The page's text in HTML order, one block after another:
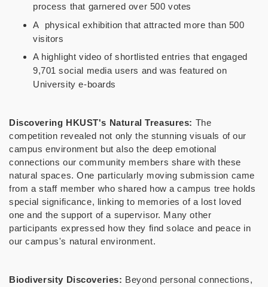
process that garnered over 500 votes
A physical exhibition that attracted more than 500
visitors
A highlight video of shortlisted entries that engaged
9,701 social media users and was featured on
University e-boards
Discovering HKUST's Natural Treasures: The
competition revealed not only the stunning visuals of our
campus environment but also the deep emotional
connections our community members share with these
natural spaces. One particularly moving submission came
from a staff member who shared how a campus tree holds
special significance, linking to memories of a lost loved
one and the support of a supervisor. Many other
participants expressed how they find solace and peace in
our campus's natural environment.
Biodiversity Discoveries: Beyond personal connections,